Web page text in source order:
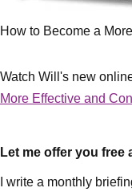
How to Become a
Watch Will's new
More Effective and
Let me offer you
I write a monthly